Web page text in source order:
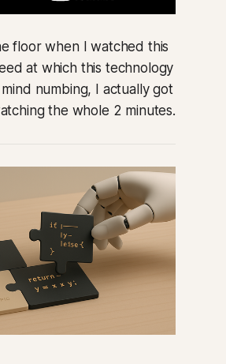
floor when I watched this
at which this technology
numbing, I actually got
the whole 2 minutes.